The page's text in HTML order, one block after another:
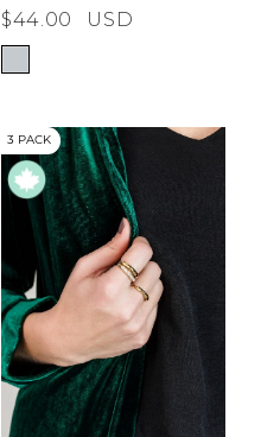
$44.00
USD
3 PACK